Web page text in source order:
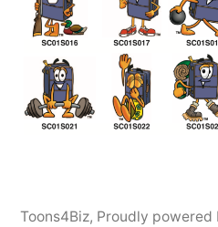
Toons4Biz, Proudly powered